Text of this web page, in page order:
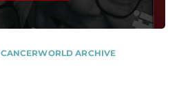
CANCERWORLD ARCHIVE